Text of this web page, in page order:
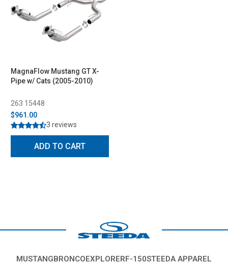
MagnaFlow Mustang GT X-
Pipe w/ Cats (2005-2010)
263 15448
$961.00
3 reviews
ADD TO CART
MUSTANGBRONCOEXPLORERF-150STEEDA APPAREL